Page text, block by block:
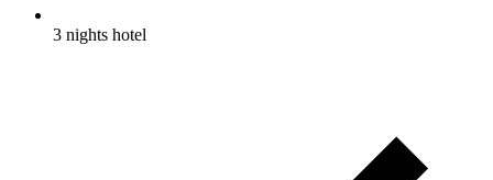
3 nights hotel